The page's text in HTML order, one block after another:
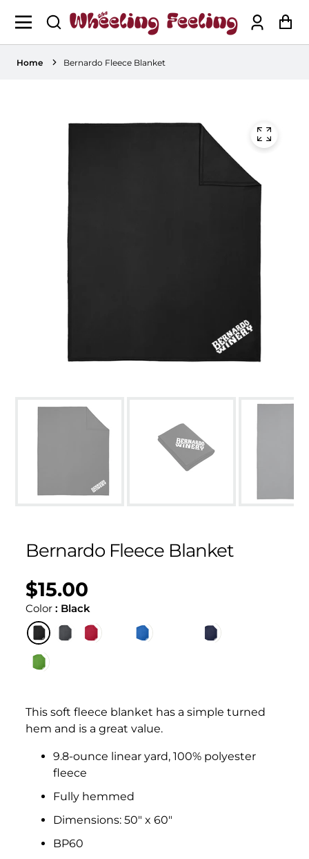
Log
in
Home Bernardo Fleece Blanket
Bernardo Fleece Blanket
Regular
price
$15.00
UNIT
PRICE
/
PER
Color: Black
This soft fleece blanket has a simple turned
hem and is a great value.
9.8-ounce linear yard, 100% polyester
fleece
Fully hemmed
Dimensions: 50" x 60"
BP60